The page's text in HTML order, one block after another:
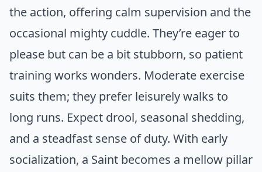
the action, offering calm supervision and the
occasional mighty cuddle. They’re eager to
please but can be a bit stubborn, so patient
training works wonders. Moderate exercise
suits them; they prefer leisurely walks to
long runs. Expect drool, seasonal shedding,
and a steadfast sense of duty. With early
socialization, a Saint becomes a mellow pillar